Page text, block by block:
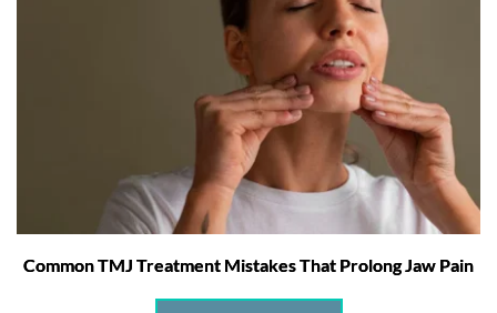
Common TMJ Treatment Mistakes That Prolong Jaw Pain